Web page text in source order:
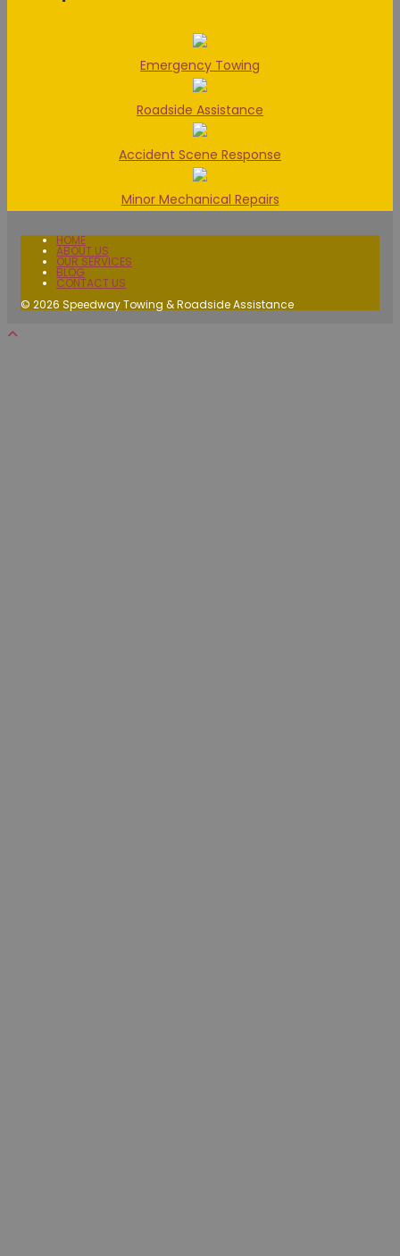
Emergency Towing
Roadside Assistance
Accident Scene Response
Minor Mechanical Repairs
HOME
ABOUT US
OUR SERVICES
BLOG
CONTACT US
© 2026 Speedway Towing & Roadside Assistance